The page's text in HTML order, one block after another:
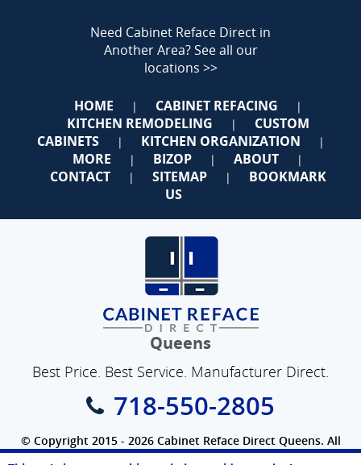
Need Cabinet Reface Direct in
Another Area?See all our
locations >>
HOME | CABINET REFACING |
KITCHEN REMODELING |
CUSTOM
CABINETS
| KITCHEN ORGANIZATION |
MORE | BIZOP | ABOUT |
CONTACT | SITEMAP |
BOOKMARK
US
Queens
Best Price. Best Service. Manufacturer Direct.
718-550-2805
© Copyright 2015 - 2026 Cabinet Reface Direct Queens. All
Rights Reserved.